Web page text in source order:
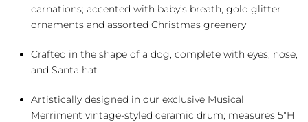
carnations; accented with baby’s breath, gold glitter
ornaments and assorted Christmas greenery
Crafted in the shape of a dog, complete with eyes, nose,
and Santa hat
Artistically designed in our exclusive Musical
Merriment vintage-styled ceramic drum; measures 5″H